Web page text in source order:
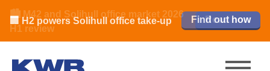
🏦 Q4 delivers strongest Birmingham
city centre quarter in 8 years
Learn more
🏙️ M42 and Solihull office market 2026
H1 review
Read now
🏢 H2 powers Solihull office take-up Find out how
Read our review
Learn more
Read now